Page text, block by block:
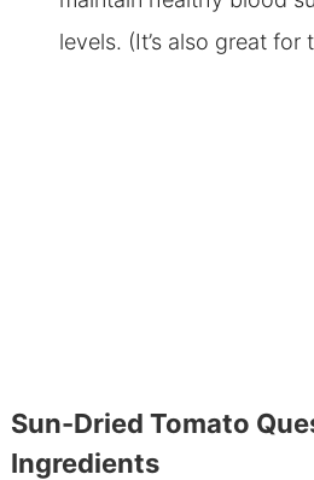
levels. (It’s also great
Sun-Dried Tomato
Ingredients